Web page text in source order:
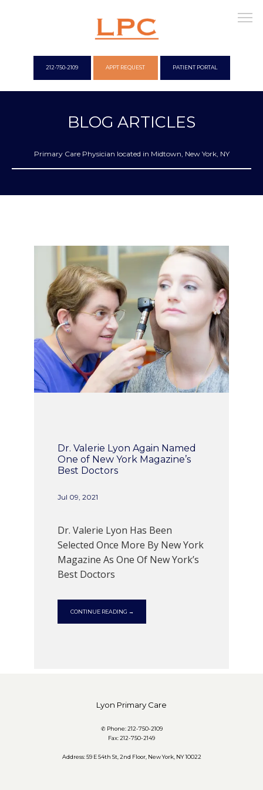
WELCOME
ABOUT
INSURANCE
WOMEN'S HEALTH
TESTIMONIALS
CONTACT
212-750-2109 APPT REQUEST PATIENT PORTAL
BLOG ARTICLES
Primary Care Physician located in Midtown, New York, NY
Dr. Valerie Lyon Again Named
One of New York Magazine’s
Best Doctors
Jul 09, 2021
Dr. Valerie Lyon Has Been
Selected Once More By New York
Magazine As One Of New York’s
Best Doctors
CONTINUE READING →
Lyon Primary Care
✆ Phone: 212-750-2109
Fax: 212-750-2149
Address: 59 E 54th St, 2nd Floor, New York, NY 10022